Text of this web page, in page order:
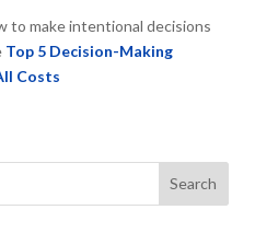
to make intentional decisions
Top 5 Decision-Making
Costs